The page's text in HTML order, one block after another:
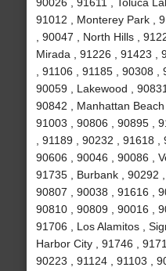
91012 , Monterey Park ,
, 90047 , North Hills ,
Mirada , 91226 , 91423 ,
, 91106 , 91185 , 90308 ,
90059 , Lakewood ,
90842 , Manhattan Beach
91003 , 90806 , 90895 ,
, 91189 , 90232 , 91618 ,
90606 , 90046 , 90086 ,
91735 , Burbank , 90292
90807 , 90038 , 91616 ,
90810 , 90809 , 90016 ,
91706 , Los Alamitos ,
Harbor City , 91746 ,
90223 , 91124 , 91103 ,